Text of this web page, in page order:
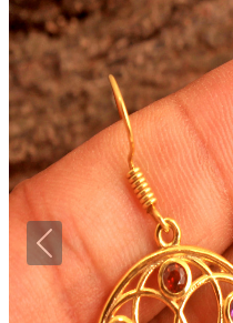
Previous